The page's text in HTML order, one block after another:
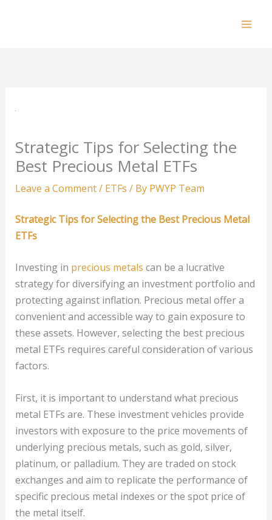
Strategic Tips for Selecting the
Best Precious Metal ETFs
Leave a Comment/ ETFs / By PWYP Team
Strategic Tips for Selecting the Best Precious Metal
ETFs
Investing in precious metals can be a lucrative
strategy for diversifying an investment portfolio and
protecting against inflation. Precious metal offer a
convenient and accessible way to gain exposure to
these assets. However, selecting the best precious
metal ETFs requires careful consideration of various
factors.
First, it is important to understand what precious
metal ETFs are. These investment vehicles provide
investors with exposure to the price movements of
underlying precious metals, such as gold, silver,
platinum, or palladium. They are traded on stock
exchanges and aim to replicate the performance of
specific precious metal indexes or the spot price of
the metal itself.